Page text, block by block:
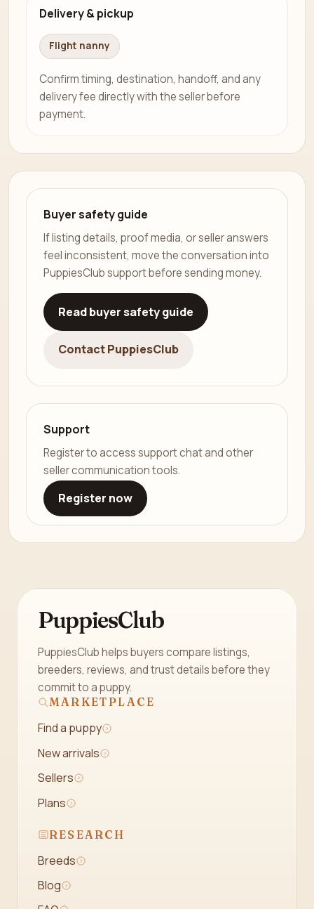
Delivery & pickup
Flight nanny
Confirm timing, destination, handoff, and any
delivery fee directly with the seller before
payment.
Buyer safety guide
If listing details, proof media, or seller answers
feel inconsistent, move the conversation into
PuppiesClub support before sending money.
Read buyer safety guide
Contact PuppiesClub
Support
Register to access support chat and other
seller communication tools.
Register now
PuppiesClub
PuppiesClub helps buyers compare listings,
breeders, reviews, and trust details before they
commit to a puppy.
MARKETPLACE
Find a puppy
New arrivals
Sellers
Plans
RESEARCH
Breeds
Blog